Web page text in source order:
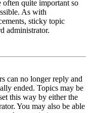
quite important so
As with
sticky topic
administrator.
can no longer reply and
ended. Topics may be
this way by either the
You may also be able